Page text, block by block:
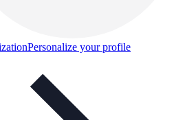
Personalize your profile